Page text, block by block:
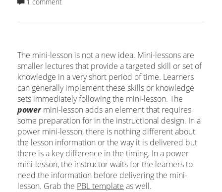
The mini-lesson is not a new idea. Mini-lessons are
smaller lectures that provide a targeted skill or set of
knowledge in a very short period of time. Learners
can generally implement these skills or knowledge
sets immediately following the mini-lesson. The
powermini-lesson adds an element that requires
some preparation for in the instructional design. In a
power mini-lesson, there is nothing different about
the lesson information or the way it is delivered but
there is a key difference in the timing. In a power
mini-lesson, the instructor waits for the learners to
need the information before delivering the mini-
lesson. Grab the PBL template as well.